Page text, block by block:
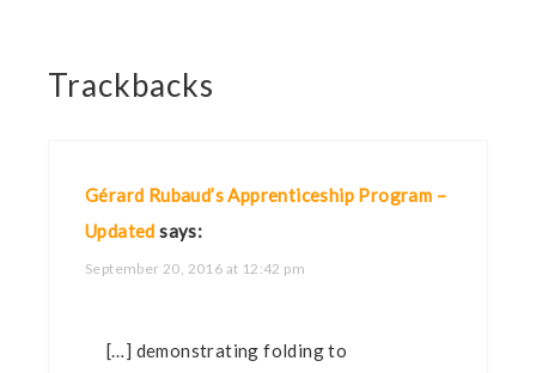
Trackbacks
Gérard Rubaud’s Apprenticeship Program –
Updated says:
September 20, 2016 at 12:42 pm
[…] demonstrating folding to